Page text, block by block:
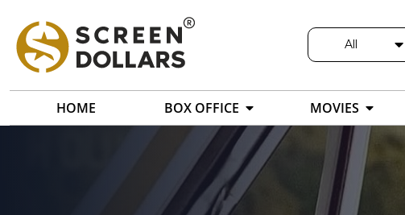
All
HOME BOX OFFICE MOVIES